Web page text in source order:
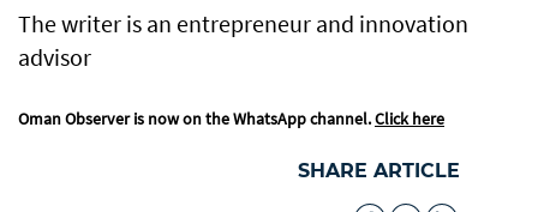
The writer is an entrepreneur and innovation
advisor
Oman Observer is now on the WhatsApp channel.Click here
SHARE ARTICLE